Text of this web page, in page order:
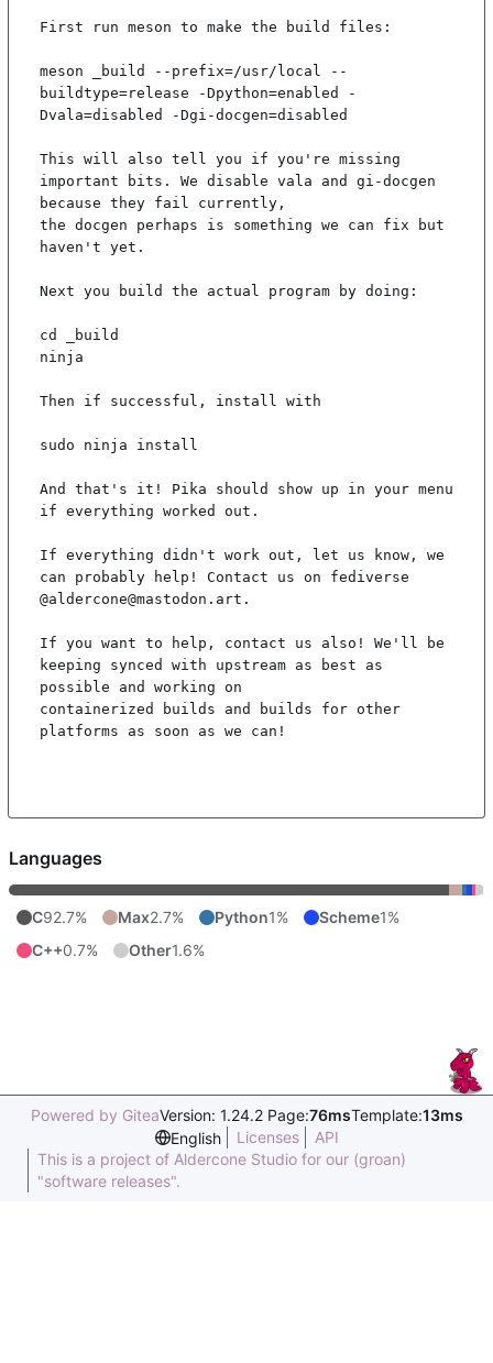
First run meson to make the build files:
meson _build --prefix=/usr/local --
buildtype=release -Dpython=enabled -
Dvala=disabled -Dgi-docgen=disabled
This will also tell you if you're missing
important bits. We disable vala and gi-docgen
because they fail currently,
the docgen perhaps is something we can fix but
haven't yet.
Next you build the actual program by doing:
cd _build
ninja
Then if successful, install with
sudo ninja install
And that's it! Pika should show up in your menu
if everything worked out.
If everything didn't work out, let us know, we
can probably help! Contact us on fediverse
@aldercone@mastodon.art.
If you want to help, contact us also! We'll be
keeping synced with upstream as best as
possible and working on
containerized builds and builds for other
platforms as soon as we can!
Languages
C92.7% Max2.7% Python1% Scheme1%
C++0.7% Other1.6%
Powered by GiteaVersion: 1.24.2 Page:76msTemplate:13ms
English
Licenses
API
This is a project of Aldercone Studio for our (groan)
"software releases".